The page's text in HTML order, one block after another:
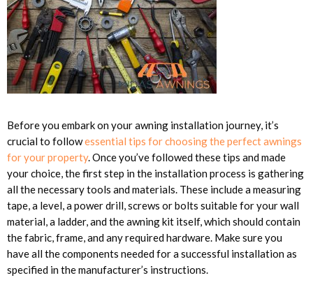
Before you embark on your awning installation journey, it’s
crucial to followessential tips for choosing the perfect awnings
for your property. Once you’ve followed these tips and made
your choice, the first step in the installation process is gathering
all the necessary tools and materials. These include a measuring
tape, a level, a power drill, screws or bolts suitable for your wall
material, a ladder, and the awning kit itself, which should contain
the fabric, frame, and any required hardware. Make sure you
have all the components needed for a successful installation as
specified in the manufacturer’s instructions.